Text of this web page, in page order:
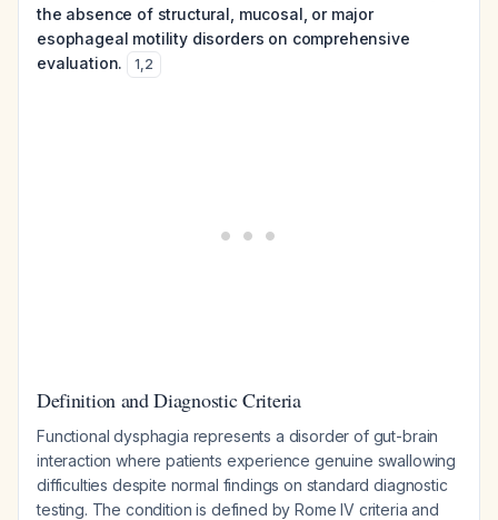
the absence of structural, mucosal, or major
esophageal motility disorders on comprehensive
evaluation.
1,2
Definition and Diagnostic Criteria
Functional dysphagia represents a disorder of gut-brain
interaction where patients experience genuine swallowing
difficulties despite normal findings on standard diagnostic
testing. The condition is defined by Rome IV criteria and